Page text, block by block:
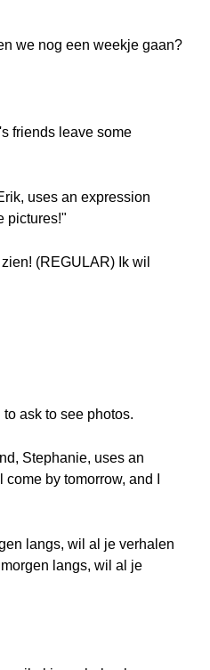
we nog een weekje gaan?
friends leave some
uses an expression
pictures!"
(REGULAR) Ik wil
ask to see photos.
Stephanie, uses an
by tomorrow, and I
langs, wil al je verhalen
langs, wil al je